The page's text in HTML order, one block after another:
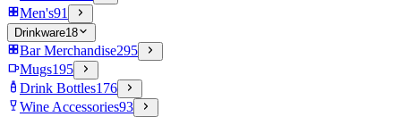
Men's91
Drinkware18
Bar Merchandise295
Mugs195
Drink Bottles176
Wine Accessories93